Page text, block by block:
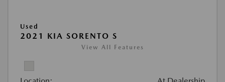
Used
2021 KIA SORENTO S
View All Features